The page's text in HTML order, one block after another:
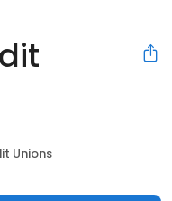
Unions